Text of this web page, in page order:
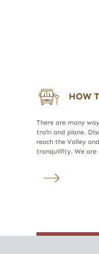
HOW
There are many
train and plane.
reach the Valley
tranquillity. We